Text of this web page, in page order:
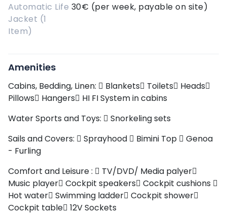
Automatic Life
Jacket (1
Item)
30€ (per week, payable on site)
Amenities
Cabins, Bedding, Linen: Blankets Toilets
Heads
Pillows
Hangers
HI FI System in cabins
Water Sports and Toys:
Snorkeling sets
Sails and Covers:
Sprayhood Bimini Top
Genoa
- Furling
Comfort and Leisure :
TV/DVD/ Media palyer
Music player
Cockpit speakers
Cockpit cushions
Hot water
Swimming ladder
Cockpit shower
Cockpit table
12V Sockets